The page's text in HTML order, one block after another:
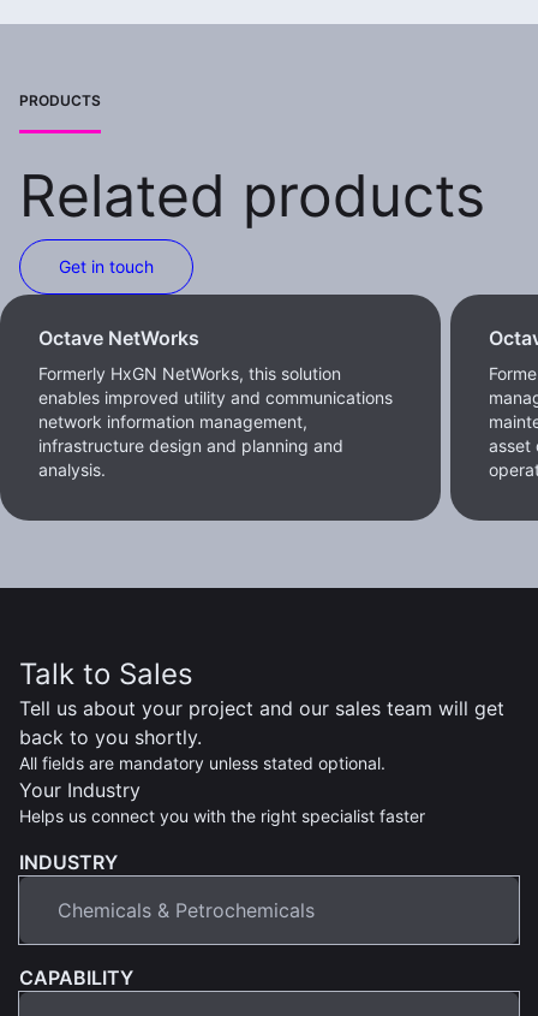
PRODUCTS
Related products
Get in touch
Octave NetWorks
Formerly HxGN NetWorks, this solution
enables improved utility and communications
network information management,
infrastructure design and planning and
analysis.
asset
Talk to Sales
Tell us about your project and our sales team will get
back to you shortly.
All fields are mandatory unless stated optional.
Your Industry
Helps us connect you with the right specialist faster
INDUSTRY
CAPABILITY